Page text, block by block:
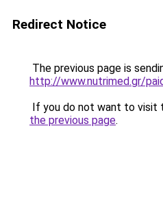
Redirect Notice
The previous page is
http://www.nutrimed.gr/
If you do not want to visit
the previous page.